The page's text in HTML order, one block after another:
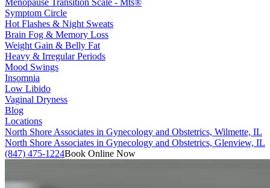
Menopause Transition Scale - Mts®
Symptom Circle
Hot Flashes & Night Sweats
Brain Fog & Memory Loss
Weight Gain & Belly Fat
Heavy & Irregular Periods
Mood Swings
Insomnia
Low Libido
Vaginal Dryness
Blog
Locations
North Shore Associates in Gynecology and Obstetrics, Wilmette, IL
North Shore Associates in Gynecology and Obstetrics, Glenview, IL
(847) 475-1224Book Online Now